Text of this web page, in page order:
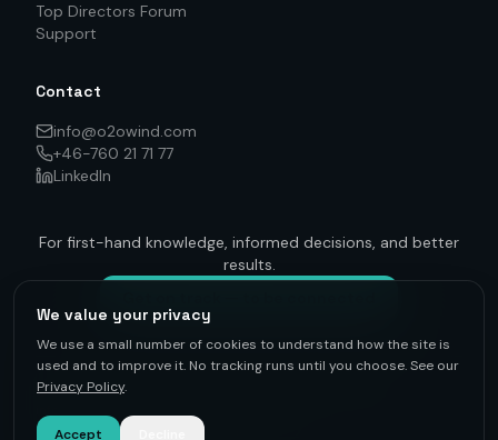
Top Directors Forum
Support
Contact
info@o2owind.com
+46-760 21 71 77
LinkedIn
For first-hand knowledge, informed decisions, and better
results.
©2026O2O Renewables ·
Sharing is money
We value your privacy
We use a small number of cookies to understand how the site is
used and to improve it. No tracking runs until you choose. See our
Privacy Policy.
Accept